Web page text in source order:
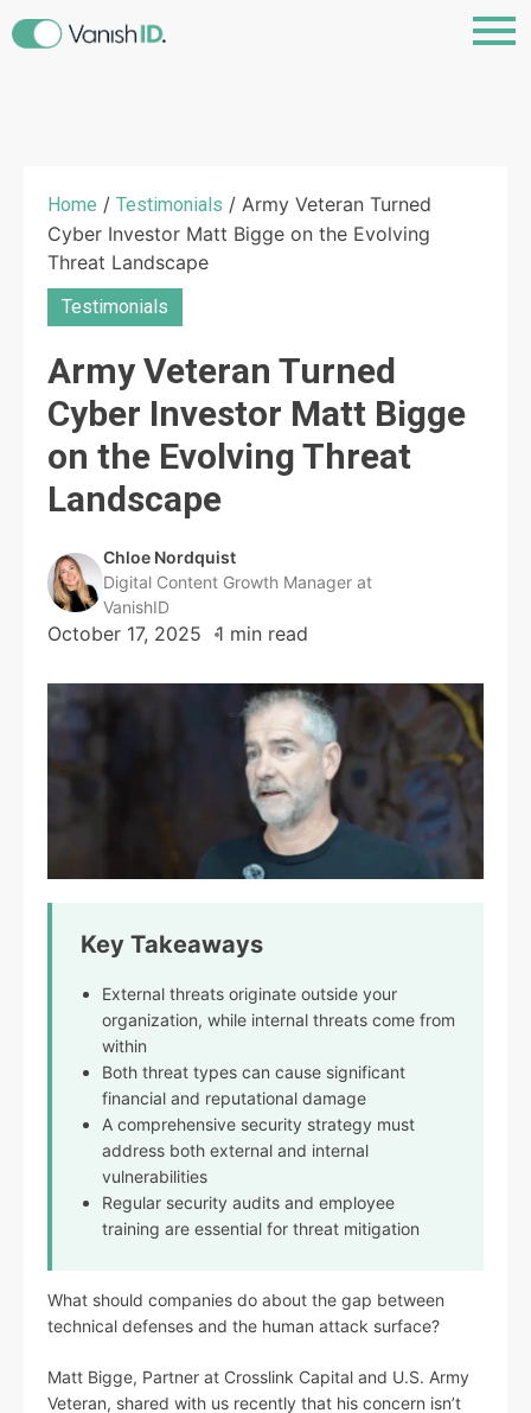
Home / Testimonials / Army Veteran Turned
Cyber Investor Matt Bigge on the Evolving
Threat Landscape
Testimonials
Army Veteran Turned
Cyber Investor Matt Bigge
on the Evolving Threat
Landscape
Chloe Nordquist
Digital Content Growth Manager at
VanishID
October 17, 2025 1 min read
Key Takeaways
External threats originate outside your
organization, while internal threats come from
within
Both threat types can cause significant
financial and reputational damage
A comprehensive security strategy must
address both external and internal
vulnerabilities
Regular security audits and employee
training are essential for threat mitigation
What should companies do about the gap between
technical defenses and the human attack surface?
Matt Bigge, Partner at Crosslink Capital and U.S. Army
Veteran, shared with us recently that his concern isn’t